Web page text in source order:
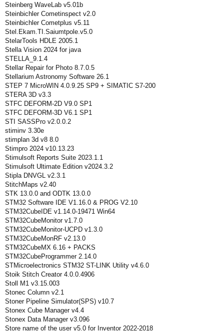
Steinberg WaveLab v5.01b
Steinbichler Cometinspect v2.0
Steinbichler Cometplus v5.11
Stel.Ekam.TI.Saiumtpole.v5.0
StelarTools HDLE 2005.1
Stella Vision 2024 for java
STELLA_9.1.4
Stellar Repair for Photo 8.7.0.5
Stellarium Astronomy Software 26.1
STEP 7 MicroWIN 4.0.9.25 SP9 + SIMATIC S7-200
STERA 3D v3.3
STFC DEFORM-2D V9.0 SP1
STFC DEFORM-3D V6.1 SP1
STI SASSPro v2.0.0.2
stiminv 3.30e
stimplan 3d v8 8.0
Stimpro 2024 v10.13.23
Stimulsoft Reports Suite 2023.1.1
Stimulsoft Ultimate Edition v2024.3.2
Stipla DNVGL v2.3.1
StitchMaps v2.40
STK 13.0.0 and ODTK 13.0.0
STM32 Software IDE V1.16.0 & PROG V2.10
STM32CubeIDE v1.14.0-19471 Win64
STM32CubeMonitor v1.7.0
STM32CubeMonitor-UCPD v1.3.0
STM32CubeMonRF v2.13.0
STM32CubeMX 6.16 + PACKS
STM32CubeProgrammer 2.14.0
STMicroelectronics STM32 ST-LINK Utility v4.6.0
Stoik Stitch Creator 4.0.0.4906
Stoll M1 v3.15.003
Stonec Column v2.1
Stoner Pipeline Simulator(SPS) v10.7
Stonex Cube Manager v4.4
Stonex Data Manager v3.096
Store name of the user v5.0 for Inventor 2022-2018